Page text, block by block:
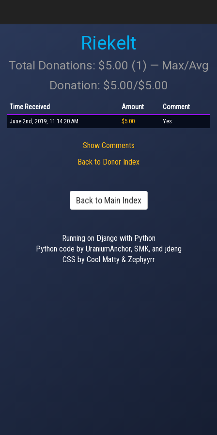
Riekelt
Total Donations: $5.00 (1) — Max/Avg
Donation: $5.00/$5.00
Time Received Amount Comment
June 2nd, 2019, 11:14:20 AM $5.00 Yes
Show Comments
Back to Donor Index
Back to Main Index
Running on Django with Python
Python code by UraniumAnchor, SMK, and jdeng
CSS by Cool Matty & Zephyyrr